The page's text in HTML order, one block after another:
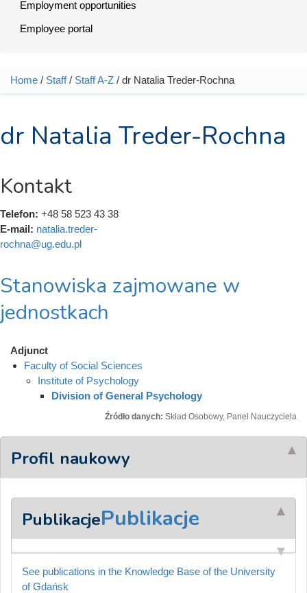
Employment opportunities
Employee portal
You are here
Home / Staff/ Staff A-Z / dr Natalia Treder-Rochna
dr Natalia Treder-Rochna
Kontakt
Telefon: +48 58 523 43 38
E-mail: natalia.treder-
rochna@ug.edu.pl
Stanowiska zajmowane w
jednostkach
Adjunct
Faculty of Social Sciences
Institute of Psychology
Division of General Psychology
Źródło danych: Skład Osobowy, Panel Nauczyciela
Profil naukowy
PublikacjePublikacje
See publications in the Knowledge Base of the University
of Gdańsk